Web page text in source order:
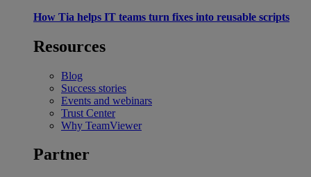
How Tia helps IT teams turn fixes into reusable scripts
Resources
Blog
Success stories
Events and webinars
Trust Center
Why TeamViewer
Partner